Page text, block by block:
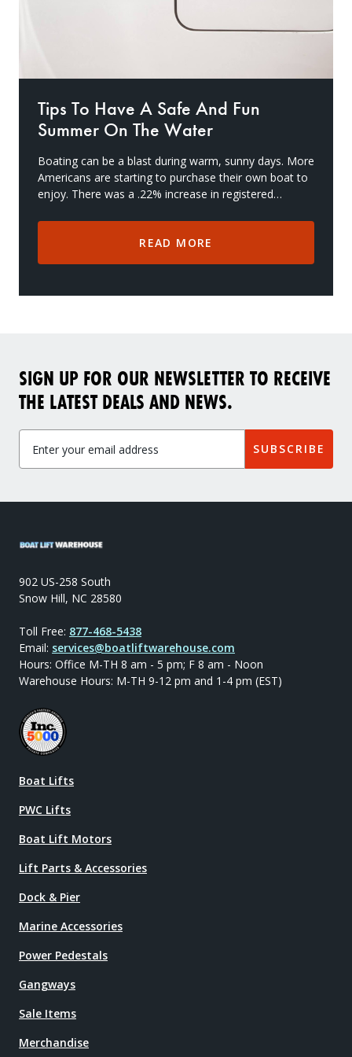
Tips To Have A Safe And Fun
Summer On The Water
Boating can be a blast during warm, sunny days. More
Americans are starting to purchase their own boat to
enjoy. There was a .22% increase in registered
READ MORE
SIGN UP FOR OUR NEWSLETTER TO RECEIVE
THE LATEST DEALS AND NEWS.
SUBSCRIBE
902 US-258 South
Snow Hill, NC 28580
Toll Free: 877-468-5438
Email: services@boatliftwarehouse.com
Hours: Office M-TH 8 am - 5 pm; F 8 am - Noon
Warehouse Hours: M-TH 9-12 pm and 1-4 pm (EST)
Boat Lifts
PWC Lifts
Boat Lift Motors
Lift Parts & Accessories
Dock & Pier
Marine Accessories
Power Pedestals
Gangways
Sale Items
Merchandise